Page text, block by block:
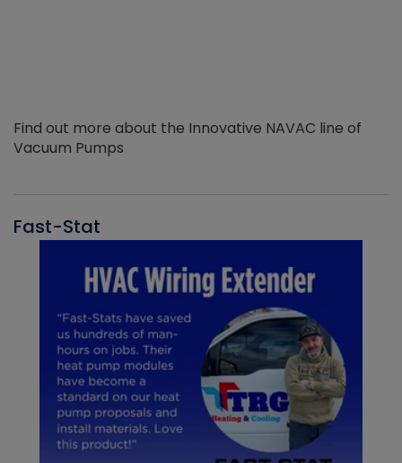
Find out more about the Innovative NAVAC line of
Vacuum Pumps
Fast-Stat